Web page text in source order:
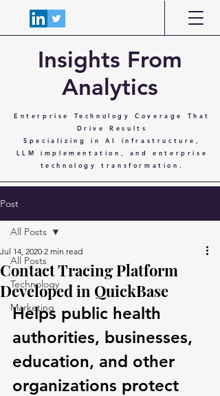
Insights From
Analytics
Enterprise Technology Coverage That
Drive Results
Specializing in AI infrastructure,
LLM implementation, and enterprise
technology transformation.
Post
All Posts
Technology
Marketing
All Posts
Contact Tracing Platform
Developed in QuickBase
Jul 14, 2020 2 min read
Helps public health
authorities, businesses,
education, and other
organizations protect